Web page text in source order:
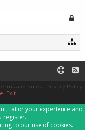
and Rules
Privacy Policy
Exit
tailor your experience and
register.
to our use of cookies.